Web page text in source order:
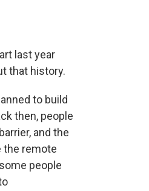
last year
that history.
to build
then, people
and the
the remote
people